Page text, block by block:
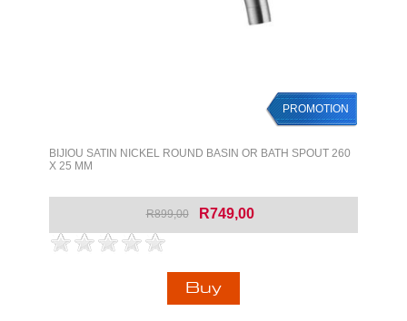
PROMOTION
BIJIOU SATIN NICKEL ROUND BASIN OR BATH SPOUT 260
X 25 MM
R899,00 R749,00